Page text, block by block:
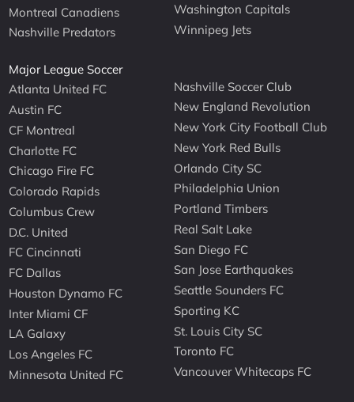
Montreal Canadiens
Nashville Predators
Washington Capitals
Winnipeg Jets
Major League Soccer
Atlanta United FC
Austin FC
CF Montreal
Charlotte FC
Chicago Fire FC
Colorado Rapids
Columbus Crew
D.C. United
FC Cincinnati
FC Dallas
Houston Dynamo FC
Inter Miami CF
LA Galaxy
Los Angeles FC
Minnesota United FC
Nashville Soccer Club
New England Revolution
New York City Football Club
New York Red Bulls
Orlando City SC
Philadelphia Union
Portland Timbers
Real Salt Lake
San Diego FC
San Jose Earthquakes
Seattle Sounders FC
Sporting KC
St. Louis City SC
Toronto FC
Vancouver Whitecaps FC